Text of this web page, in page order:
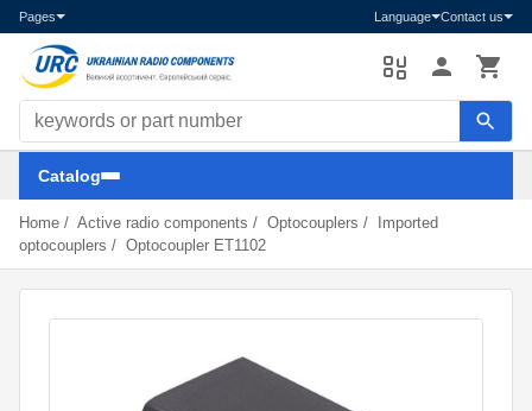
Pages Language Contact us
Search components
Catalog
Home / Active radio components / Optocouplers /
Imported
optocouplers / Optocoupler ET1102